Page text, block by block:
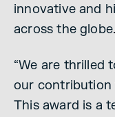
innovative and
across the globe.
“We are thrilled
our contribution
This award is a